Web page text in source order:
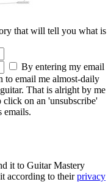
that will tell you what is
By entering my email
to email me almost-daily
That is alright by me
on an 'unsubscribe'
emails.
it to Guitar Mastery
according to theirprivacy